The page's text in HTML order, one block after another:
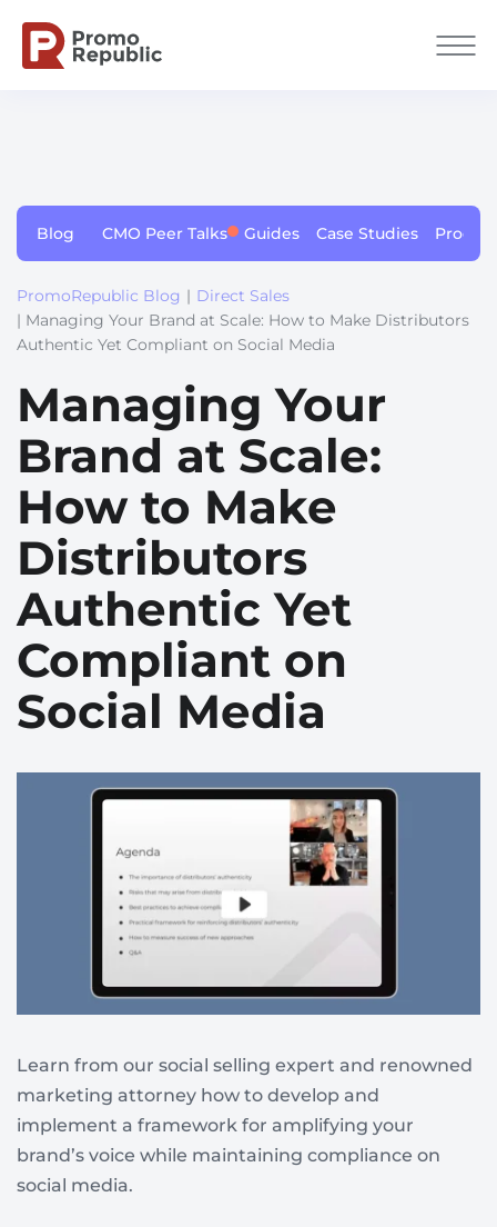
Blog CMO Peer Talks Guides Case Studies
PromoRepublic Blog | Direct Sales
| Managing Your Brand at Scale: How to Make Distributors
Authentic Yet Compliant on Social Media
Managing Your
Brand at Scale:
How to Make
Distributors
Authentic Yet
Compliant on
Social Media
Learn from our social selling expert and renowned
marketing attorney how to develop and
implement a framework for amplifying your
brand’s voice while maintaining compliance on
social media.